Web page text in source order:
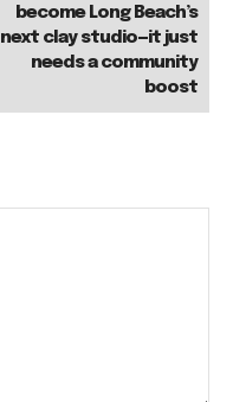
become Long Beach’s
next clay studio—it just
needs a community
boost